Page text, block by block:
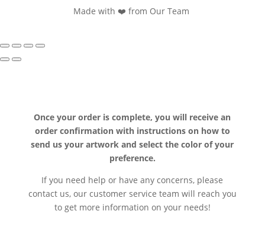
Made with ❤️ from Our Team
Once your order is complete, you will receive an
order confirmation with instructions on how to
send us your artwork and select the color of your
preference.
If you need help or have any concerns, please
contact us, our customer service team will reach you
to get more information on your needs!